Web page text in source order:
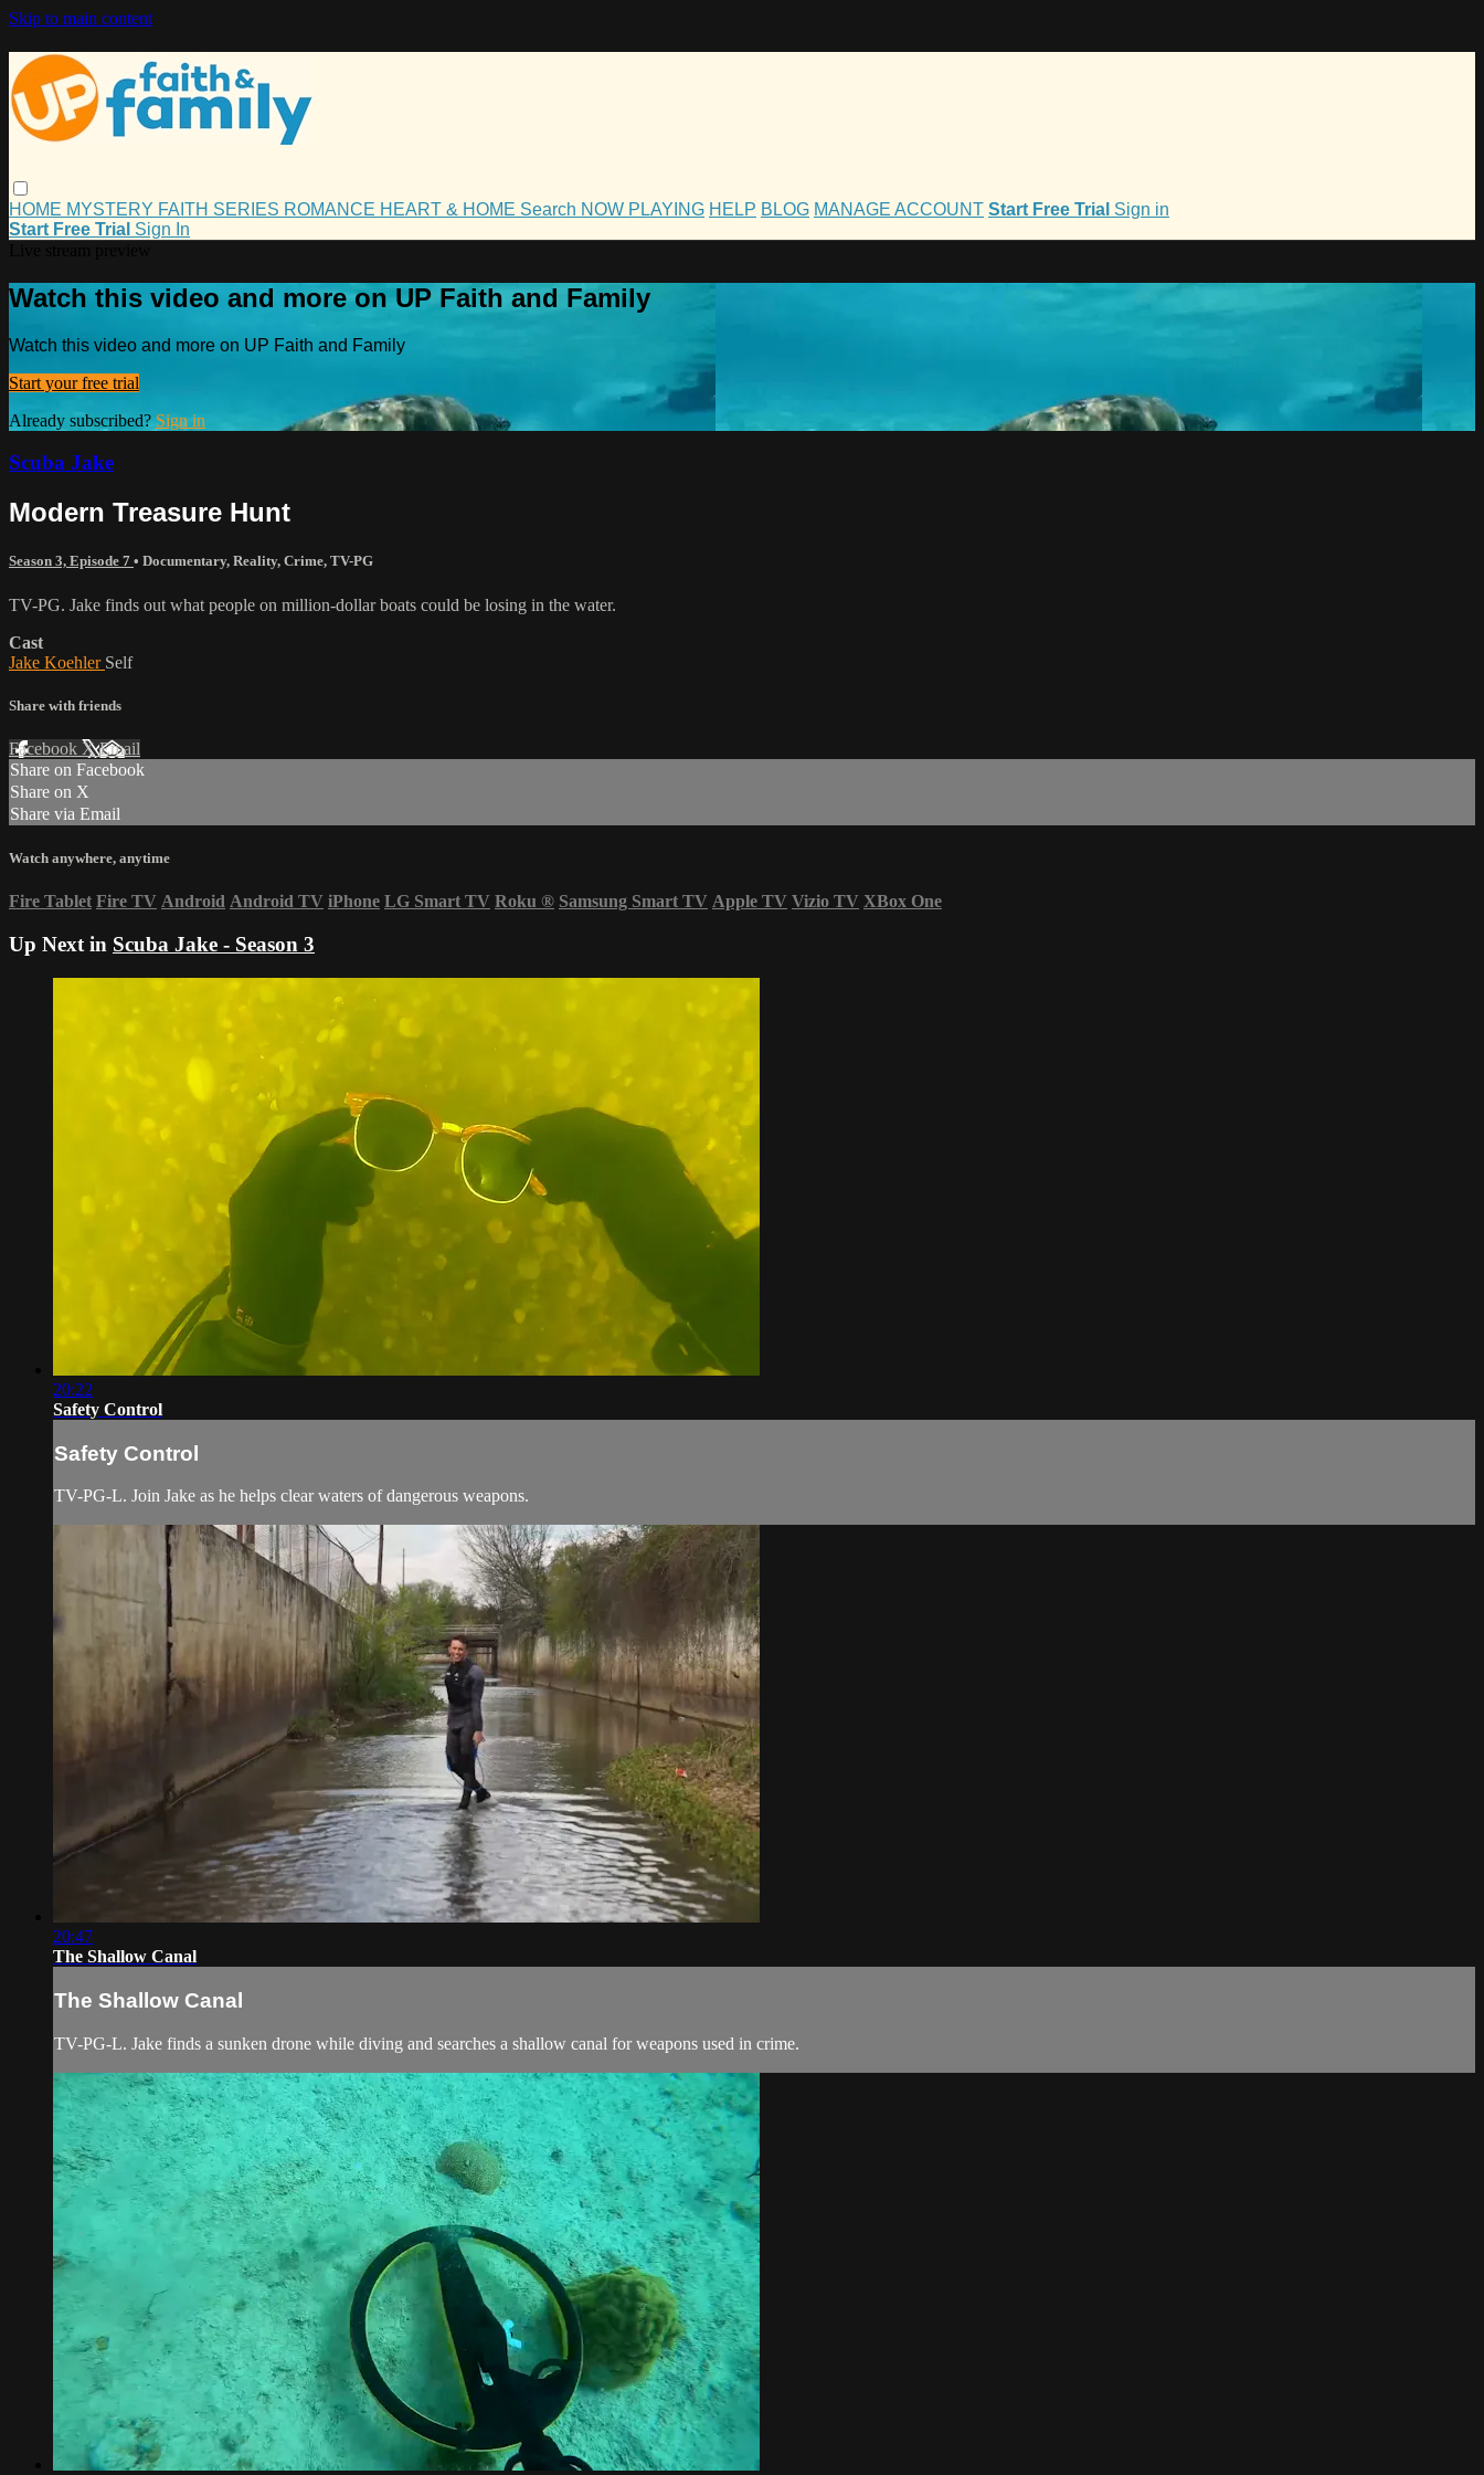
Skip to main content
HOME MYSTERY FAITH SERIES ROMANCE HEART & HOME Search NOW PLAYING HELP BLOG MANAGE ACCOUNT Start Free Trial Sign in
Start Free Trial Sign In
Watch this video and more on UP Faith and Family
Watch this video and more on UP Faith and Family
Start your free trial
Already subscribed? Sign in
Scuba Jake
Modern Treasure Hunt
Season 3, Episode 7 • Documentary, Reality, Crime, TV-PG
TV-PG. Jake finds out what people on million-dollar boats could be losing in the water.
Cast
Jake Koehler Self
Share with friends
Facebook XEmail
Share on Facebook
Share on X
Share via Email
Watch anywhere, anytime
Fire Tablet Fire TV Android Android TV iPhone LG Smart TV Roku ® Samsung Smart TV Apple TV Vizio TV XBox One
Up Next in Scuba Jake - Season 3
20:22
Safety Control
Safety Control
TV-PG-L. Join Jake as he helps clear waters of dangerous weapons.
20:47
The Shallow Canal
The Shallow Canal
TV-PG-L. Jake finds a sunken drone while diving and searches a shallow canal for weapons used in crime.